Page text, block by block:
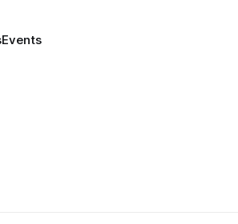
Events